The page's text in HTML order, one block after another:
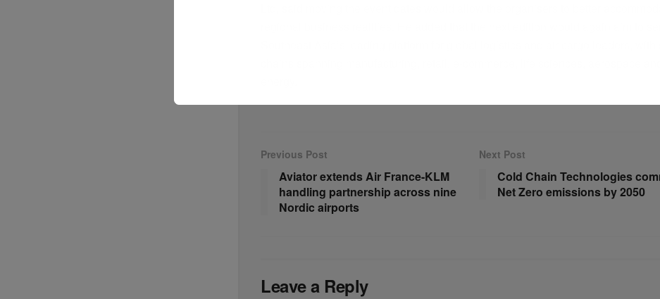
Previous Post
Aviator extends Air France-KLM
handling partnership across nine
Nordic airports
Next Post
Cold Chain Technologies
Net Zero emissions by 2050
Leave a Reply